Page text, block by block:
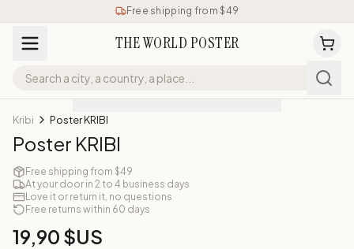
Free shipping from $49
THE WORLD POSTER
Kribi Poster KRIBI
Poster KRIBI
Free shipping from $49
At your door in 2 to 4 business days
Love it or return it, no questions
Free returns within 60 days
19,90 $US